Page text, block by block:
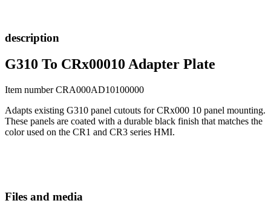
description
G310 To CRx00010 Adapter Plate
Item number CRA000AD10100000
Adapts existing G310 panel cutouts for CRx000 10 panel mounting.
These panels are coated with a durable black finish that matches the
color used on the CR1 and CR3 series HMI.
Files and media